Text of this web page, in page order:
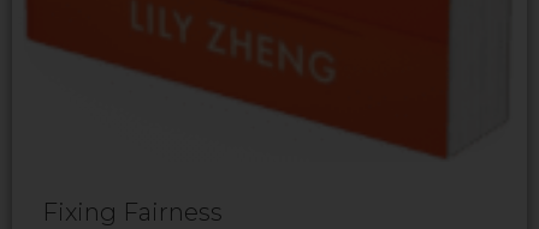
Fixing Fairness